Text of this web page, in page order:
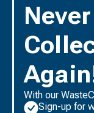
With our
Sign-up for